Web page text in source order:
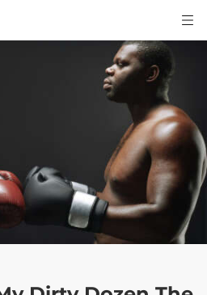
Articles & Insights
Why Quentinvest
Pricing
LOG IN
START 30-DAY FREE TRIAL